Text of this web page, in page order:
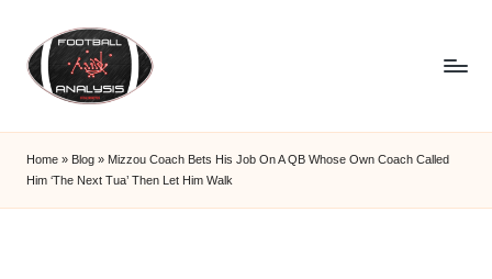
content
F
o
o
Home » Blog » Mizzou Coach Bets His Job On A QB Whose Own Coach Called
Him ‘The Next Tua’ Then Let Him Walk